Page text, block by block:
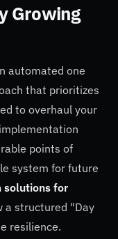
Growing
automated one
that prioritizes
to overhaul your
points of
system for future
solutions for
a structured "Day
resilience.